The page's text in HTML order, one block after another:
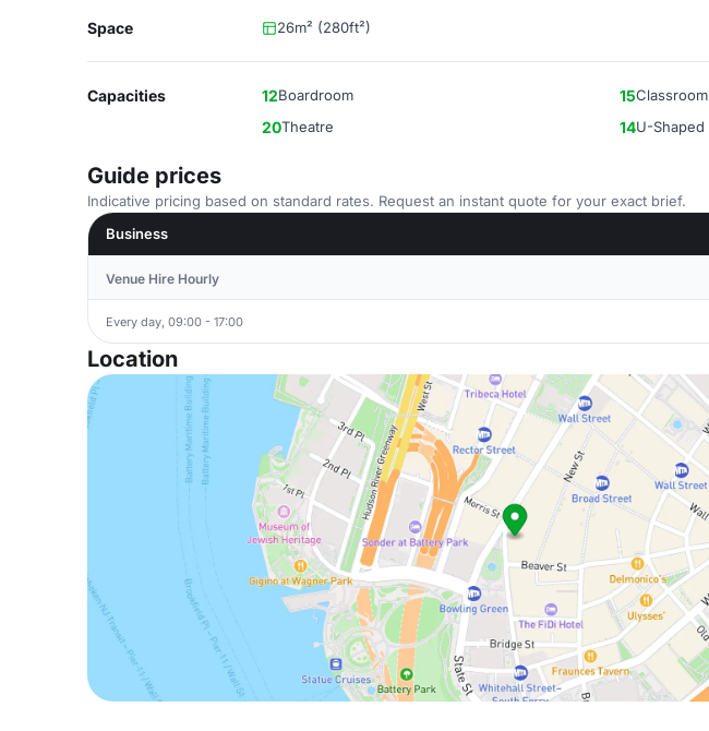
Space 26m² (280ft²)
Capacities 12Boardroom 15Classroom
20Theatre 14U-Shaped
Guide prices
Indicative pricing based on standard rates. Request an instant quote for your exact brief.
Business
Venue Hire Hourly
Every day, 09:00 - 17:00
Location